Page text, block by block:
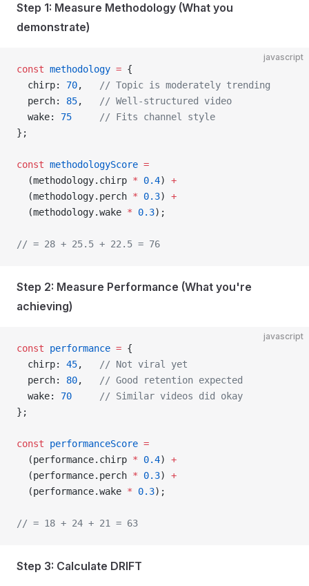
Step 1: Measure Methodology (What you
demonstrate)
javascript
const methodology = {
  chirp:
70,
// Topic is moderately trending
  perch:
85,
// Well-structured video
  wake:
75
     // Fits channel style
};
const methodologyScore =
  (methodology.chirp
* 0.4) +
  (methodology.perch
* 0.3) +
  (methodology.wake
* 0.3);
// = 28 + 25.5 + 22.5 = 76
Step 2: Measure Performance (What you're
achieving)
javascript
const performance = {
  chirp:
45,
// Not viral yet
  perch:
80,
// Good retention expected
  wake:
70
     // Similar videos did okay
};
const performanceScore =
  (performance.chirp
* 0.4) +
  (performance.perch
* 0.3) +
  (performance.wake
* 0.3);
// = 18 + 24 + 21 = 63
Step 3: Calculate DRIFT